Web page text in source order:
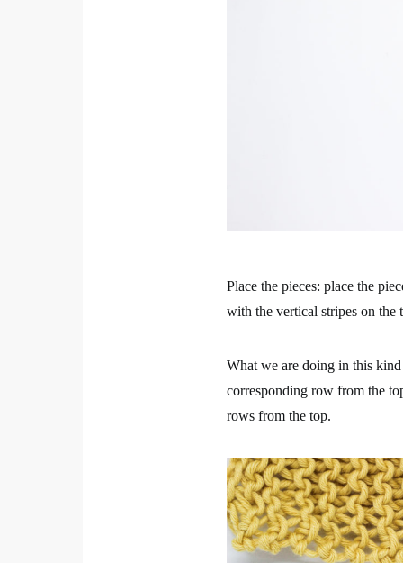
Place the pieces: place the
with the vertical stripes on the
What we are doing in this
corresponding row from the
rows from the top.